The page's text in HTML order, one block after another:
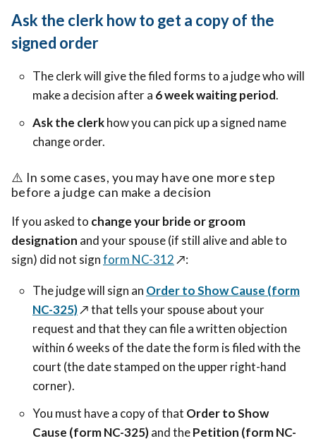
Ask the clerk how to get a copy of the
signed order
The clerk will give the filed forms to a judge who will
make a decision after a 6 week waiting period.
Ask the clerkhow you can pick up a signed name
change order.
⚠️ In some cases, you may have one more step
before a judge can make a decision
If you asked to change your bride or groom
designation and your spouse (if still alive and able to
sign) did not signform NC-312↗️:
The judge will sign an Order to Show Cause (form
NC-325)↗️that tells your spouse about your
request and that they can file a written objection
within 6 weeks of the date the form is filed with the
court (the date stamped on the upper right-hand
corner).
You must have a copy of that Order to Show
Cause (form NC-325)and thePetition (form NC-